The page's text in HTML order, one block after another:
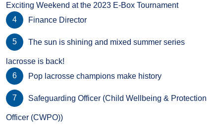
Exciting Weekend at the 2023 E-Box Tournament
Finance Director
The sun is shining and mixed summer series
lacrosse is back!
Pop lacrosse champions make history
Safeguarding Officer (Child Wellbeing & Protection
Officer (CWPO))